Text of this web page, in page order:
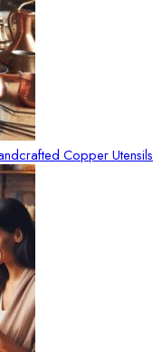
Copper Utensils